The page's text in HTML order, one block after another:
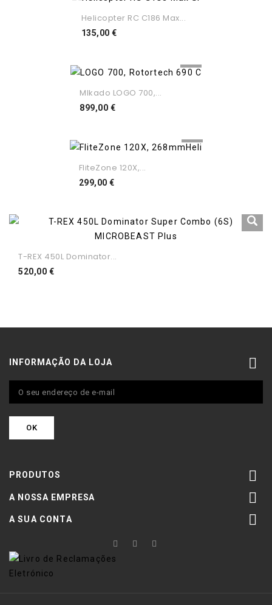
Helicopter RC C186 Max...
135,00 €Preço
MIkado LOGO 700,...
899,00 €Preço
FliteZone 120X,...
299,00 €Preço
T-REX 450L Dominator...
520,00 €Preço
INFORMAÇÃO DA LOJA 
PRODUTOS 
A NOSSA EMPRESA 
A SUA CONTA 